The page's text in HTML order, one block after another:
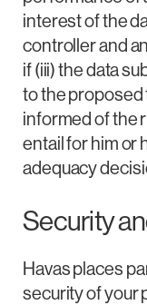
interest of the
controller and
if (iii) the data
to the proposed
informed of the
entail for him or
adequacy
Security
Havas places
security of your